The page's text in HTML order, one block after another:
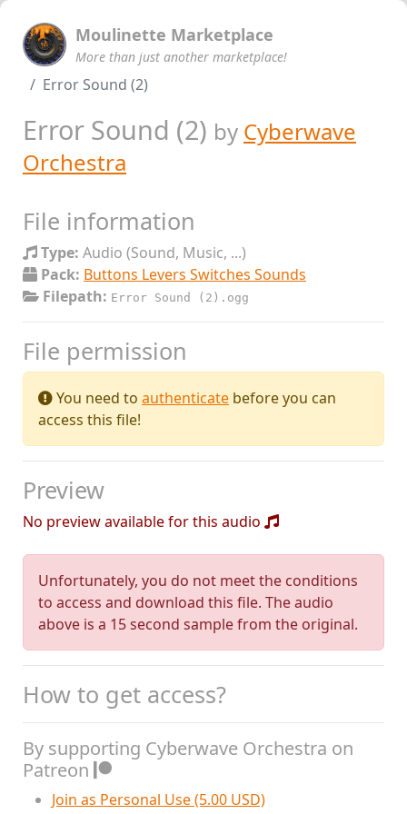
Moulinette Marketplace
More than just another marketplace!
Error Sound (2)
Error Sound (2) by Cyberwave
Orchestra
File information
Type: Audio (Sound, Music, ...)
Pack: Buttons Levers Switches Sounds
Filepath: Error Sound (2).ogg
File permission
You need to authenticate before you can
access this file!
Preview
No preview available for this audio
Unfortunately, you do not meet the conditions
to access and download this file. The audio
above is a 15 second sample from the original.
How to get access?
By supporting Cyberwave Orchestra on
Patreon
Join as Personal Use (5.00 USD)